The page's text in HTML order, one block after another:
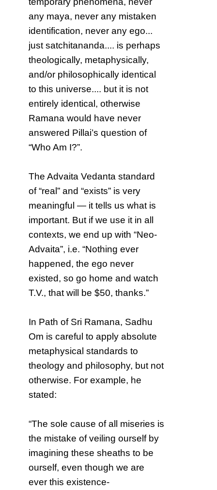
any maya, never any mistaken
identification, never any ego...
just satchitananda.... is perhaps
theologically, metaphysically,
and/or philosophically identical
to this universe.... but it is not
entirely identical, otherwise
Ramana would have never
answered Pillai’s question of
“Who Am I?”.
The Advaita Vedanta standard
of “real” and “exists” is very
meaningful — it tells us what is
important. But if we use it in all
contexts, we end up with “Neo-
Advaita”, i.e. “Nothing ever
happened, the ego never
existed, so go home and watch
T.V., that will be $50, thanks.”
In Path of Sri Ramana, Sadhu
Om is careful to apply absolute
metaphysical standards to
theology and philosophy, but not
otherwise. For example, he
stated:
“The sole cause of all miseries is
the mistake of veiling ourself by
imagining these sheaths to be
ourself, even though we are
ever this existence-